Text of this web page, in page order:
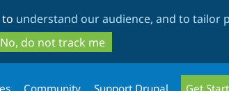
to
main
content
to
search
to understand our audience, and to tailor
No, do not track me
Community Support Drupal Get